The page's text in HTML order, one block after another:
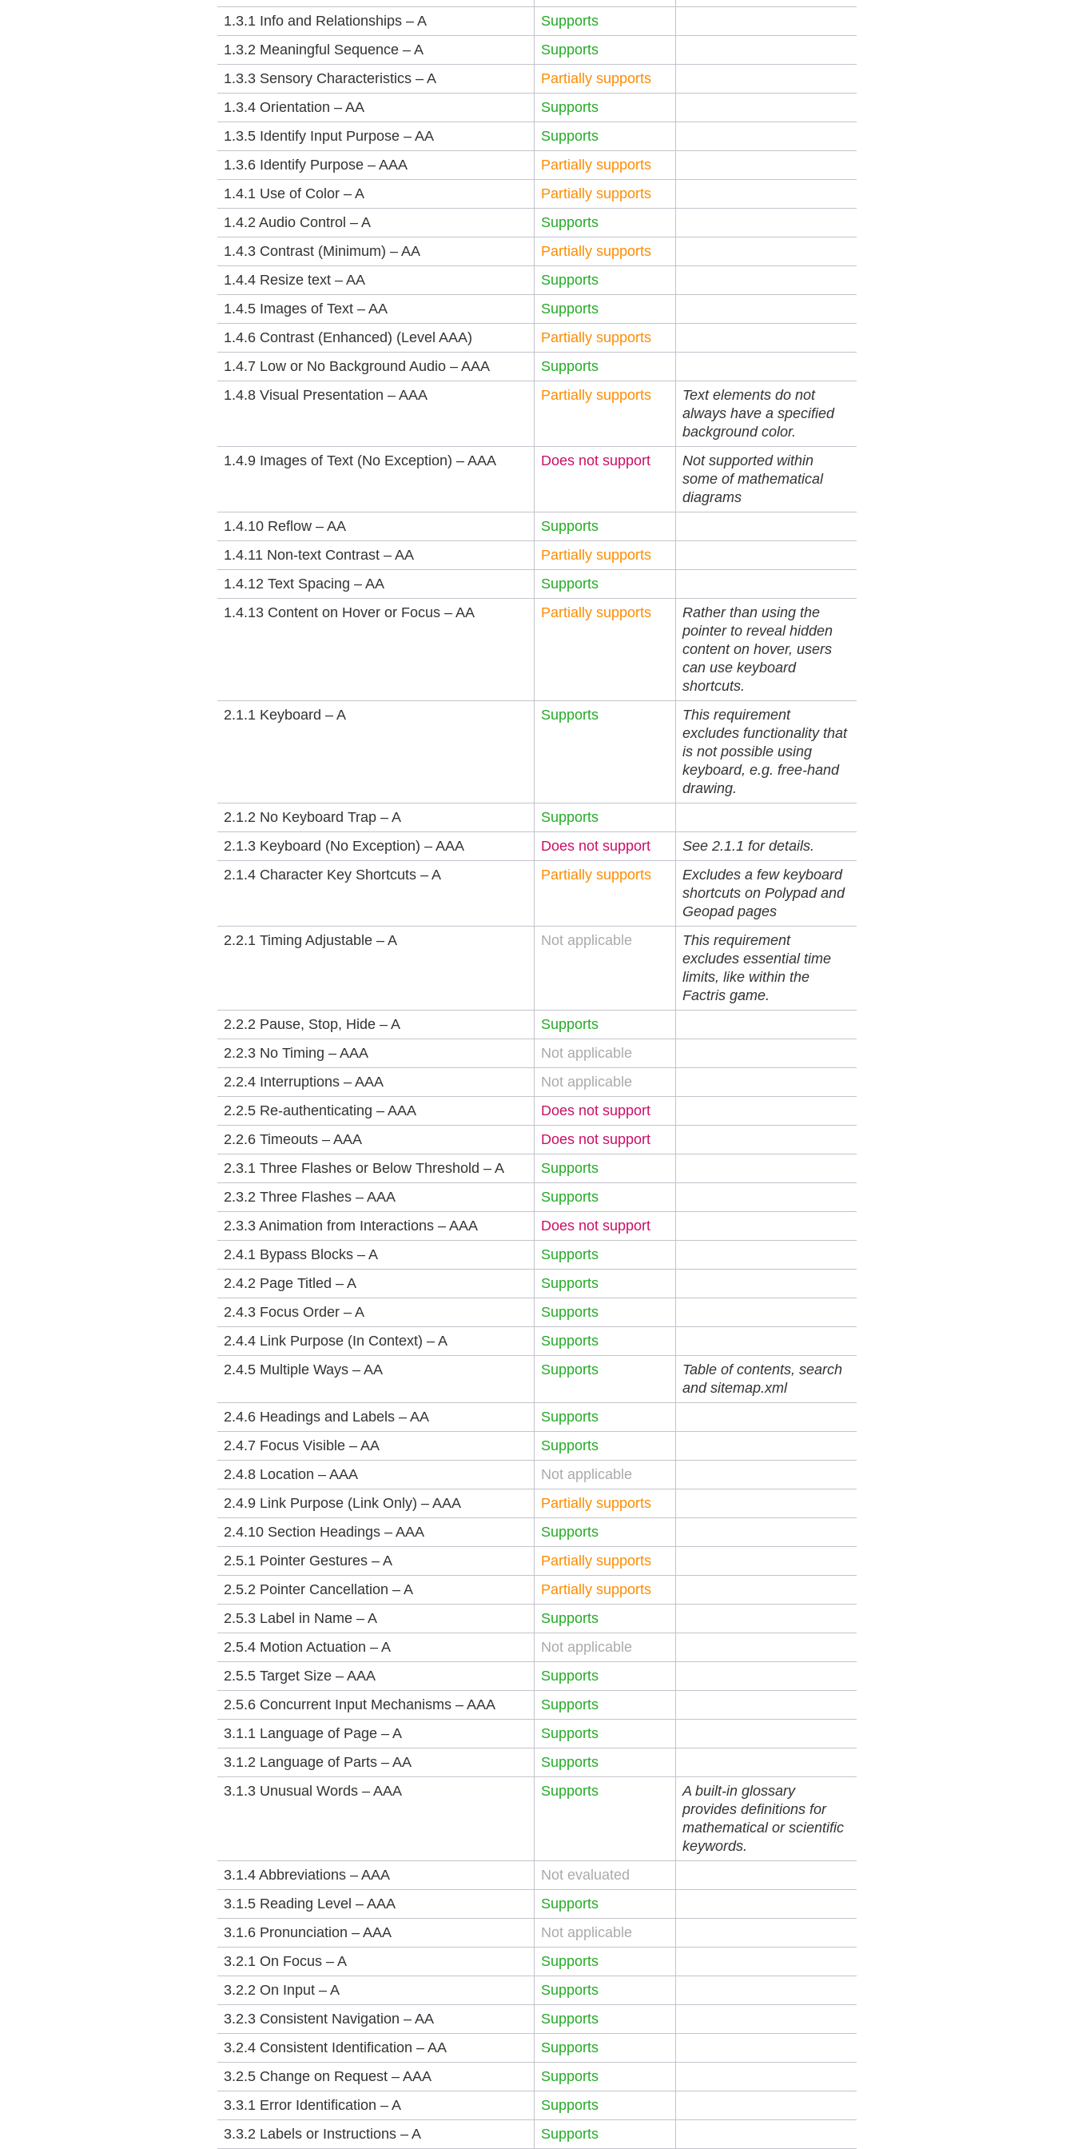
1.3.1 Info and Relationships – A
Supports
1.3.2 Meaningful Sequence – A
Supports
1.3.3 Sensory Characteristics – A
Partially supports
1.3.4 Orientation – AA
Supports
1.3.5 Identify Input Purpose – AA
Supports
1.3.6 Identify Purpose – AAA
Partially supports
1.4.1 Use of Color – A
Partially supports
1.4.2 Audio Control – A
Supports
1.4.3 Contrast (Minimum) – AA
Partially supports
1.4.4 Resize text – AA
Supports
1.4.5 Images of Text – AA
Supports
1.4.6 Contrast (Enhanced) (Level AAA)
Partially supports
1.4.7 Low or No Background Audio – AAA
Supports
1.4.8 Visual Presentation – AAA
Partially supports
Text elements do not
always have a specified
background color.
1.4.9 Images of Text (No Exception) – AAA
Does not support
Not supported within
some of mathematical
diagrams
1.4.10 Reflow – AA
Supports
1.4.11 Non-text Contrast – AA
Partially supports
1.4.12 Text Spacing – AA
Supports
1.4.13 Content on Hover or Focus – AA
Partially supports
Rather than using the
pointer to reveal hidden
content on hover, users
can use keyboard
shortcuts.
2.1.1 Keyboard – A
Supports
This requirement
excludes functionality that
is not possible using
keyboard, e.g. free-hand
drawing.
2.1.2 No Keyboard Trap – A
Supports
2.1.3 Keyboard (No Exception) – AAA
Does not support
See 2.1.1 for details.
2.1.4 Character Key Shortcuts – A
Partially supports
Excludes a few keyboard
shortcuts on Polypad and
Geopad pages
2.2.1 Timing Adjustable – A
Not applicable
This requirement
excludes essential time
limits, like within the
Factris game.
2.2.2 Pause, Stop, Hide – A
Supports
2.2.3 No Timing – AAA
Not applicable
2.2.4 Interruptions – AAA
Not applicable
2.2.5 Re-authenticating – AAA
Does not support
2.2.6 Timeouts – AAA
Does not support
2.3.1 Three Flashes or Below Threshold – A
Supports
2.3.2 Three Flashes – AAA
Supports
2.3.3 Animation from Interactions – AAA
Does not support
2.4.1 Bypass Blocks – A
Supports
2.4.2 Page Titled – A
Supports
2.4.3 Focus Order – A
Supports
2.4.4 Link Purpose (In Context) – A
Supports
2.4.5 Multiple Ways – AA
Supports
Table of contents, search
and sitemap.xml
2.4.6 Headings and Labels – AA
Supports
2.4.7 Focus Visible – AA
Supports
2.4.8 Location – AAA
Not applicable
2.4.9 Link Purpose (Link Only) – AAA
Partially supports
2.4.10 Section Headings – AAA
Supports
2.5.1 Pointer Gestures – A
Partially supports
2.5.2 Pointer Cancellation – A
Partially supports
2.5.3 Label in Name – A
Supports
2.5.4 Motion Actuation – A
Not applicable
2.5.5 Target Size – AAA
Supports
2.5.6 Concurrent Input Mechanisms – AAA
Supports
3.1.1 Language of Page – A
Supports
3.1.2 Language of Parts – AA
Supports
3.1.3 Unusual Words – AAA
Supports
A built-in glossary
provides definitions for
mathematical or scientific
keywords.
3.1.4 Abbreviations – AAA
Not evaluated
3.1.5 Reading Level – AAA
Supports
3.1.6 Pronunciation – AAA
Not applicable
3.2.1 On Focus – A
Supports
3.2.2 On Input – A
Supports
3.2.3 Consistent Navigation – AA
Supports
3.2.4 Consistent Identification – AA
Supports
3.2.5 Change on Request – AAA
Supports
3.3.1 Error Identification – A
Supports
3.3.2 Labels or Instructions – A
Supports